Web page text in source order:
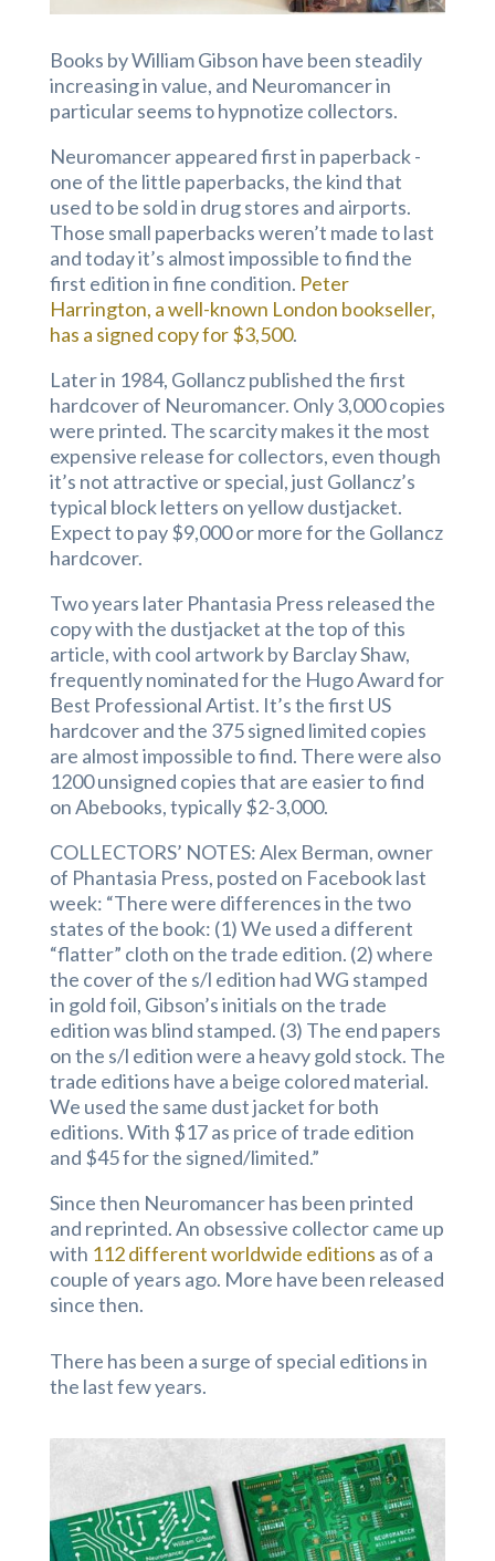
Books by William Gibson have been steadily
increasing in value, and Neuromancer in
particular seems to hypnotize collectors.
Neuromancer appeared first in paperback -
one of the little paperbacks, the kind that
used to be sold in drug stores and airports.
Those small paperbacks weren’t made to last
and today it’s almost impossible to find the
first edition in fine condition. Peter
Harrington, a well-known London bookseller,
has a signed copy for $3,500.
Later in 1984, Gollancz published the first
hardcover of Neuromancer. Only 3,000 copies
were printed. The scarcity makes it the most
expensive release for collectors, even though
it’s not attractive or special, just Gollancz’s
typical block letters on yellow dustjacket.
Expect to pay $9,000 or more for the Gollancz
hardcover.
Two years later Phantasia Press released the
copy with the dustjacket at the top of this
article, with cool artwork by Barclay Shaw,
frequently nominated for the Hugo Award for
Best Professional Artist. It’s the first US
hardcover and the 375 signed limited copies
are almost impossible to find. There were also
1200 unsigned copies that are easier to find
on Abebooks, typically $2-3,000.
COLLECTORS’ NOTES: Alex Berman, owner
of Phantasia Press, posted on Facebook last
week: “There were differences in the two
states of the book: (1) We used a different
“flatter” cloth on the trade edition. (2) where
the cover of the s/l edition had WG stamped
in gold foil, Gibson’s initials on the trade
edition was blind stamped. (3) The end papers
on the s/l edition were a heavy gold stock. The
trade editions have a beige colored material.
We used the same dust jacket for both
editions. With $17 as price of trade edition
and $45 for the signed/limited.”
Since then Neuromancer has been printed
and reprinted. An obsessive collector came up
with 112 different worldwide editions as of a
couple of years ago. More have been released
since then.
There has been a surge of special editions in
the last few years.